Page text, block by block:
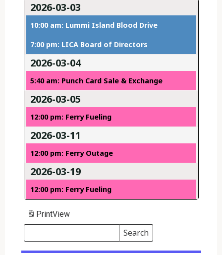
2026-03-03
10:00 am: Lummi Island Blood Drive
7:00 pm: LICA Board of Directors
2026-03-04
5:40 am: Punch Card Sale & Exchange
2026-03-05
12:00 pm: Ferry Fueling
2026-03-11
12:00 pm: Ferry Outage
2026-03-19
12:00 pm: Ferry Fueling
PrintView
Search
Events
Search
Events